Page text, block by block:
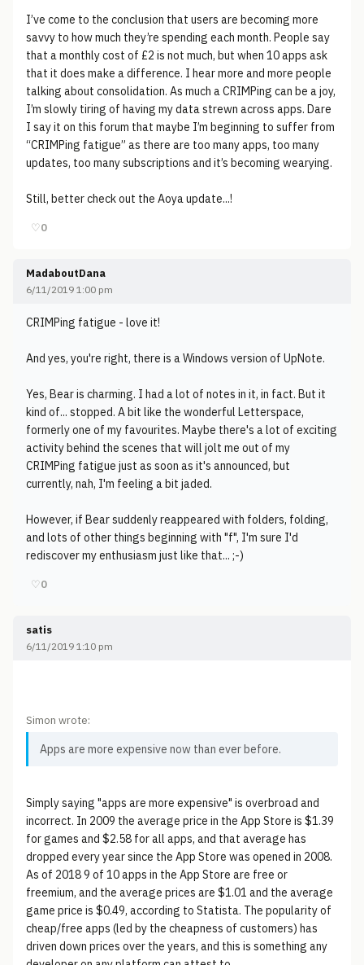
I’ve come to the conclusion that users are becoming more
savvy to how much they’re spending each month. People say
that a monthly cost of £2 is not much, but when 10 apps ask
that it does make a difference. I hear more and more people
talking about consolidation. As much a CRIMPing can be a joy,
I’m slowly tiring of having my data strewn across apps. Dare
I say it on this forum that maybe I’m beginning to suffer from
“CRIMPing fatigue” as there are too many apps, too many
updates, too many subscriptions and it’s becoming wearying.
Still, better check out the Aoya update...!
♡0
MadaboutDana
6/11/2019 1:00 pm
CRIMPing fatigue - love it!
And yes, you're right, there is a Windows version of UpNote.
Yes, Bear is charming. I had a lot of notes in it, in fact. But it
kind of... stopped. A bit like the wonderful Letterspace,
formerly one of my favourites. Maybe there's a lot of exciting
activity behind the scenes that will jolt me out of my
CRIMPing fatigue just as soon as it's announced, but
currently, nah, I'm feeling a bit jaded.
However, if Bear suddenly reappeared with folders, folding,
and lots of other things beginning with "f", I'm sure I'd
rediscover my enthusiasm just like that... ;-)
♡0
satis
6/11/2019 1:10 pm
Simon wrote:
Apps are more expensive now than ever before.
Simply saying "apps are more expensive" is overbroad and
incorrect. In 2009 the average price in the App Store is $1.39
for games and $2.58 for all apps, and that average has
dropped every year since the App Store was opened in 2008.
As of 2018 9 of 10 apps in the App Store are free or
freemium, and the average prices are $1.01 and the average
game price is $0.49, according to Statista. The popularity of
cheap/free apps (led by the cheapness of customers) has
driven down prices over the years, and this is something any